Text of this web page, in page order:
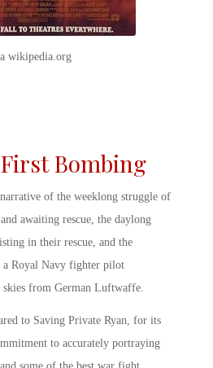
wikipedia.org
Bombing
of the weeklong struggle of
awaiting rescue, the daylong
in their rescue, and the
a Royal Navy fighter pilot
from German Luftwaffe.
to Saving Private Ryan, for its
to accurately portraying